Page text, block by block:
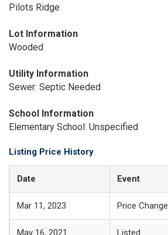
Pilots Ridge
Lot Information
Wooded
Utility Information
Sewer: Septic Needed
School Information
Elementary School: Unspecified
Listing Price History
Date Event
Mar 11, 2023 Price
May 16, 2021 Listed